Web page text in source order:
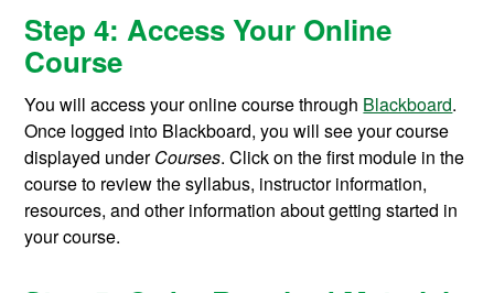
Step 4: Access Your Online
Course
You will access your online course through Blackboard.
Once logged into Blackboard, you will see your course
displayed underCourses. Click on the first module in the
course to review the syllabus, instructor information,
resources, and other information about getting started in
your course.